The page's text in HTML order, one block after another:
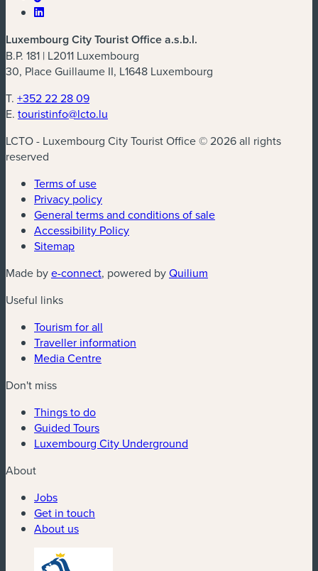
Luxembourg City Tourist Office a.s.b.l.
B.P. 181 | L2011 Luxembourg
30, Place Guillaume II, L1648 Luxembourg
T. +352 22 28 09
E. touristinfo@lcto.lu
LCTO - Luxembourg City Tourist Office © 2026 all rights
reserved
Terms of use
Privacy policy
General terms and conditions of sale
Accessibility Policy
Sitemap
Made bye-connect(new window)
, powered byQuilium
Useful links
Tourism for all
Traveller information
Media Centre
Don't miss
Things to do
Guided Tours
Luxembourg City Underground
About
Jobs
Get in touch
About us